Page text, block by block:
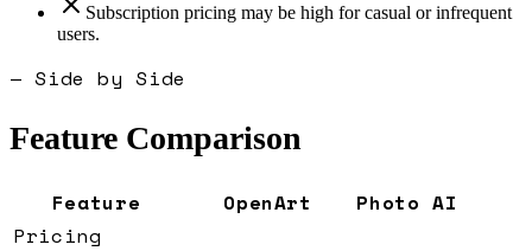
Subscription pricing may be high for casual or infrequent
users.
— Side by Side
Feature Comparison
Feature OpenArt
Photo AI
Pricing